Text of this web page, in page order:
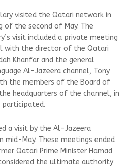
visited the Qatari network in
of the second of May. The
visit included a private meeting
with the director of the Qatari
Khanfar and the general
Al-Jazeera channel, Tony
the members of the Board of
headquarters of the channel, in
participated.
a visit by the Al-Jazeera
May. These meetings ended
Qatari Prime Minister Hamad
the ultimate authority